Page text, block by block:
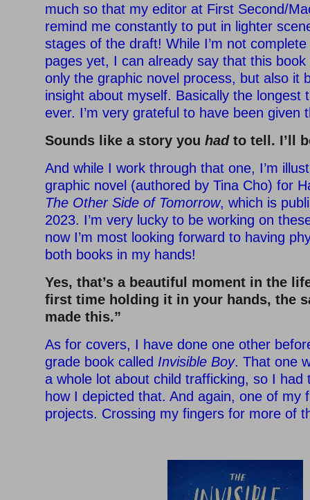
much so that my editor at First Second/
remind me constantly to put in lighter
stages of the draft! While I’m not
pages yet, I can already say that this
only the graphic novel process, but also it
insight about myself. Basically the longest
ever. I’m very grateful to have been given
Sounds like a story you hadto tell. I’ll
And while I work through that one, I’m
graphic novel (authored by Tina Cho) for
The Other Side of Tomorrow, which is
2023. I’m very lucky to be working on
now I’m most looking forward to having
both books in my hands!
Yes, that’s a beautiful moment in the
first time holding it in your hands, the
made this.”
As for covers, I have done one other
grade book called Invisible Boy. That one
a whole lot about child trafficking, so I had
how I depicted that. And again, one of my
projects. Crossing my fingers for more of